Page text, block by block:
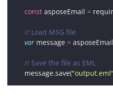
const asposeEmail =
var message =
message.save("output.eml"